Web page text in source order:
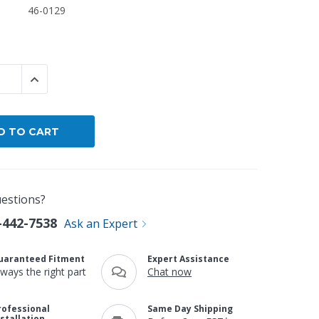
46-0129
QUANTITY:
INCREASE QUANTITY:
7538 Ask an Expert
Fitment
the right part
Expert Assistance
Chat now
Same Day Shipping